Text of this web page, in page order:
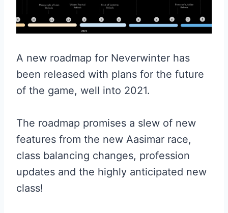
A new roadmap for Neverwinter has
been released with plans for the future
of the game, well into 2021.
The roadmap promises a slew of new
features from the new Aasimar race,
class balancing changes, profession
updates and the highly anticipated new
class!